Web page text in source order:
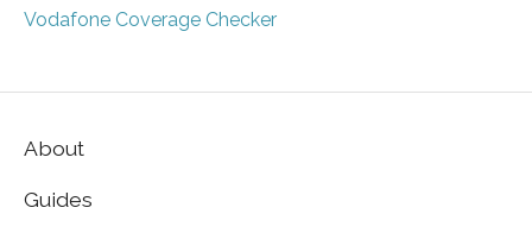
Vodafone Coverage Checker
About
Guides